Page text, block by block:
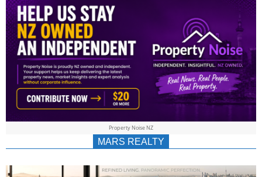
AU/NZ
|
& Property Noise NZ
MARS REALTY